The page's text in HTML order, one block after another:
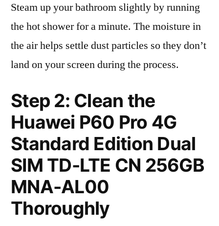
Steam up your bathroom slightly by running
the hot shower for a minute. The moisture in
the air helps settle dust particles so they don’t
land on your screen during the process.
Step 2: Clean the
Huawei P60 Pro 4G
Standard Edition Dual
SIM TD-LTE CN 256GB
MNA-AL00
Thoroughly